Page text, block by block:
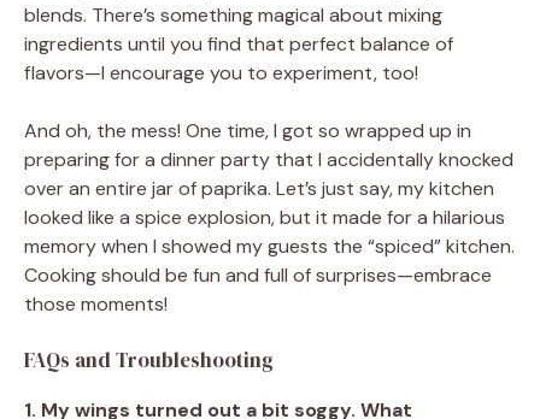
blends. There’s something magical about mixing
ingredients until you find that perfect balance of
flavors—I encourage you to experiment, too!
And oh, the mess! One time, I got so wrapped up in
preparing for a dinner party that I accidentally knocked
over an entire jar of paprika. Let’s just say, my kitchen
looked like a spice explosion, but it made for a hilarious
memory when I showed my guests the “spiced” kitchen.
Cooking should be fun and full of surprises—embrace
those moments!
FAQs and Troubleshooting
1. My wings turned out a bit soggy. What